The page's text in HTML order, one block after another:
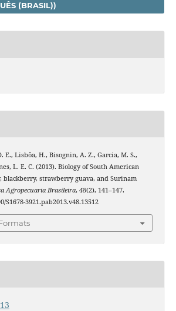
(BRASIL))
E., Lisbôa, H., Bisognin, A. Z., Garcia, M. S.,
L. E. C. (2013). Biology of South American
strawberry guava, and Surinam
Agropecuaria Brasileira, 48(2), 141–147.
S1678-3921.pab2013.v48.13512